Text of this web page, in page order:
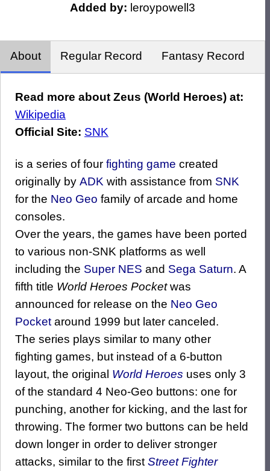
Added by: leroypowell3
About Regular Record Fantasy Record
Read more about Zeus (World Heroes) at:
Wikipedia
Official Site: SNK
is a series of four fighting game created
originally by ADK with assistance from SNK
for the Neo Geo family of arcade and home
consoles.
Over the years, the games have been ported
to various non-SNK platforms as well
including the Super NES and Sega Saturn. A
fifth title World Heroes Pocketwas
announced for release on the Neo Geo
Pocket around 1999 but later canceled.
The series plays similar to many other
fighting games, but instead of a 6-button
layout, the original World Heroes uses only 3
of the standard 4 Neo-Geo buttons: one for
punching, another for kicking, and the last for
throwing. The former two buttons can be held
down longer in order to deliver stronger
attacks, similar to the first Street Fighter